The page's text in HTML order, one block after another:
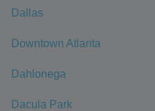
Dallas
Downtown Atlanta
Dahlonega
Dacula Park